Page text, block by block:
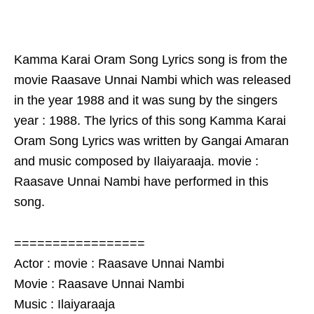
Kamma Karai Oram Song Lyrics song is from the
movie Raasave Unnai Nambi which was released
in the year 1988 and it was sung by the singers
year : 1988. The lyrics of this song Kamma Karai
Oram Song Lyrics was written by Gangai Amaran
and music composed by Ilaiyaraaja. movie :
Raasave Unnai Nambi have performed in this
song.
=================
Actor : movie : Raasave Unnai Nambi
Movie : Raasave Unnai Nambi
Music : Ilaiyaraaja